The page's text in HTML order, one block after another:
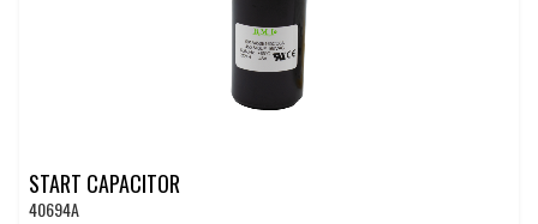
START CAPACITOR
40694A